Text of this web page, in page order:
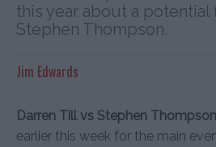
this year about a potential
Stephen Thompson.
Jim Edwards
Darren Till vs Stephen Thompson
earlier this week for the main